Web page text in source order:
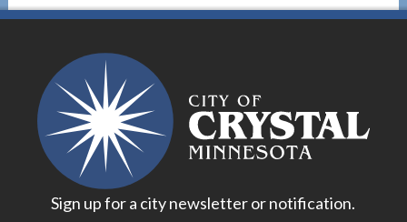
Sign up for a city newsletter or notification.